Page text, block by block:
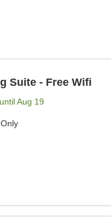
Suite - Free Wifi
Aug 19